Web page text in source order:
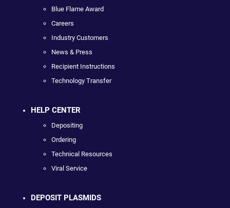
Blue Flame Award
Careers
Industry Customers
News & Press
Recipient Instructions
Technology Transfer
HELP CENTER
Depositing
Ordering
Technical Resources
Viral Service
DEPOSIT PLASMIDS